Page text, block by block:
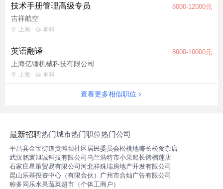
Passion: Avid gamer with familiarity across genres (RPGs,
action, mobile, etc.) and deep understanding of gaming
terminology. Preferred Qualifications Experience playing
miHoYo titles (e.g., Genshin Impact, Honkai: Star Rail, Zenless
Zone Zero, etc.). General interest in the following: ACG (Anime,
Comics, Games) culture and linguistic/creative trends, sci-
fi/fantasy literature/media/games, history/mythology.
Language-based background in linguistics, creative writing, or
薪资范围：15K内
技术手册管理高级专员 8000-12000元
吉祥航空
上海 本科
英语翻译 8000-10000元
上海亿锤机械科技有限公司
上海 本科
查看更多相似职位
最新招聘热门城市热门职位热门公司
平昌县金宝街道黄滩坝社区居民委员会松桃地哪长松食杂店
武汉鹏寰旭诚科技有限公司乌兰浩特市小果船长烤榴莲店
石家庄星策贸易有限公司河北祥殊瑞房地产开发有限公司
昆山乐基投资中心（有限合伙） 广州市合灿广告有限公司
称多同乐水果蔬菜超市（个体工商户）